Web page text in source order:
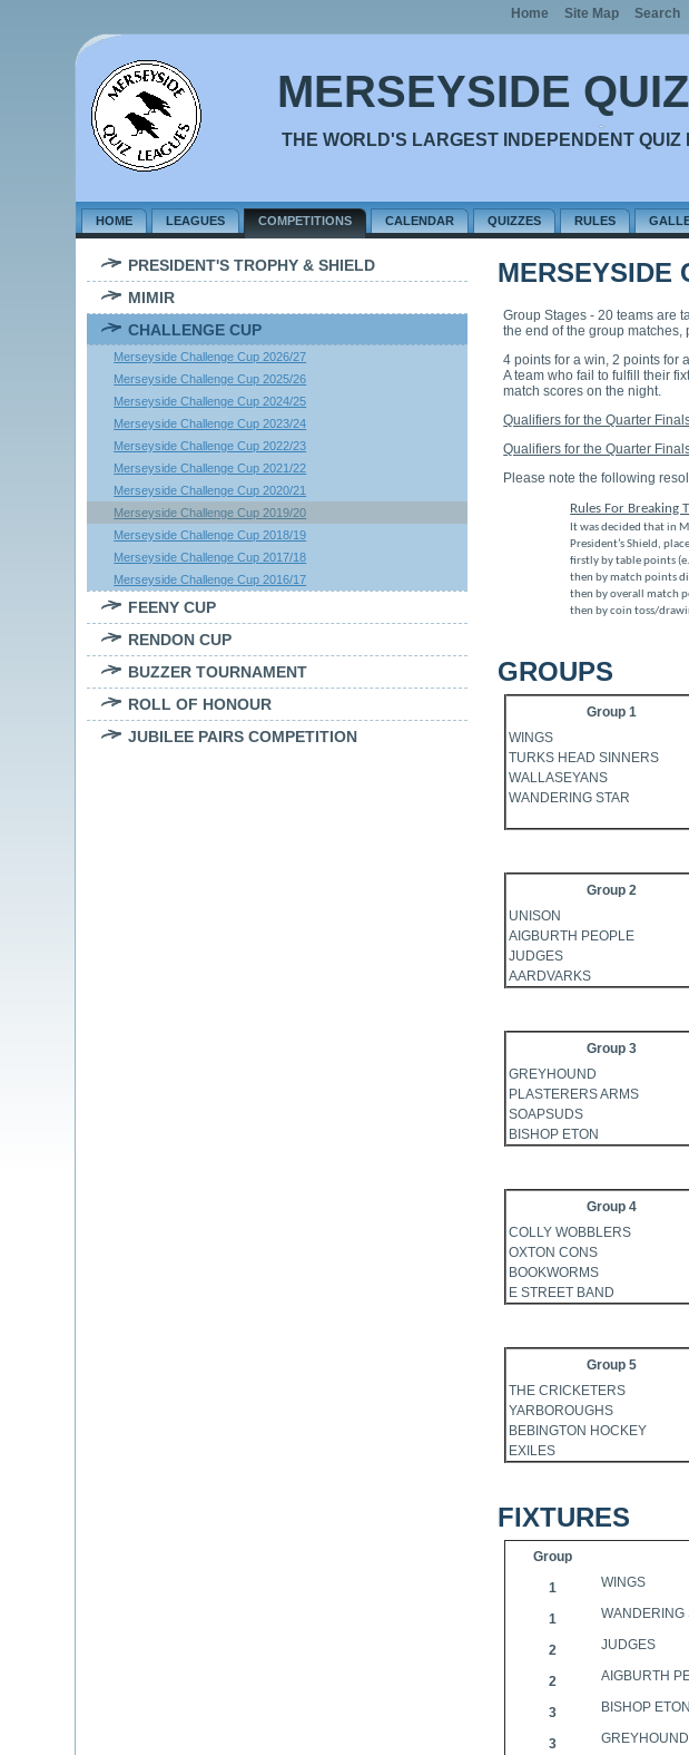
MERSEYSIDE
THE WORLD'S LARGEST INDEPENDENT QUIZ
HOME LEAGUES COMPETITIONS CALENDAR QUIZZES RULES
PRESIDENT'S TROPHY & SHIELD
MIMIR
CHALLENGE CUP
Merseyside Challenge Cup 2026/27
Merseyside Challenge Cup 2025/26
Merseyside Challenge Cup 2024/25
Merseyside Challenge Cup 2023/24
Merseyside Challenge Cup 2022/23
Merseyside Challenge Cup 2021/22
Merseyside Challenge Cup 2020/21
Merseyside Challenge Cup 2019/20
Merseyside Challenge Cup 2018/19
Merseyside Challenge Cup 2017/18
Merseyside Challenge Cup 2016/17
FEENY CUP
RENDON CUP
BUZZER TOURNAMENT
ROLL OF HONOUR
JUBILEE PAIRS COMPETITION
MERSEYSIDE
Group Stages - 20 teams are
the end of the group
4 points for a win, 2 points for
A team who fail to fulfill their
match scores on the night.
Qualifiers for the Quarter
Qualifiers for the Quarter
Please note the following
Rules For Breaking
It was decided that in
President’s Shield,
firstly by table points
then by match points
then by overall match
then by coin toss/
GROUPS
Group 1
WINGS
TURKS HEAD SINNERS
WALLASEYANS
WANDERING STAR
Group 2
UNISON
AIGBURTH PEOPLE
JUDGES
AARDVARKS
Group 3
GREYHOUND
PLASTERERS ARMS
SOAPSUDS
BISHOP ETON
Group 4
COLLY WOBBLERS
OXTON CONS
BOOKWORMS
E STREET BAND
Group 5
THE CRICKETERS
YARBOROUGHS
BEBINGTON HOCKEY
EXILES
FIXTURES
Group
1
WINGS
1 WANDERING
2 JUDGES
2 AIGBURTH
3 BISHOP ETON
3 GREYHOUND
Home Site Map Search